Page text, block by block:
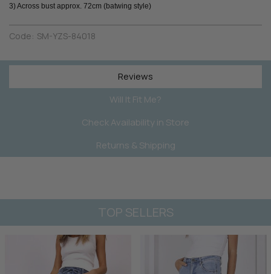
3) Across bust approx. 72cm (batwing style)
Code: SM-YZS-84018
Reviews
Will It Fit Me?
Check Availability in Store
Returns & Shipping
TOP SELLERS